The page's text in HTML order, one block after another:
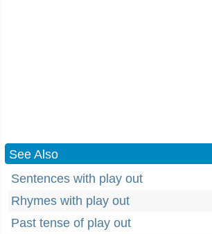
See Also
Sentences with play out
Rhymes with play out
Past tense of play out